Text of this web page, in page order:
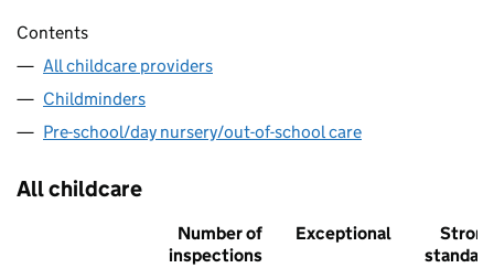
Contents
All childcare providers
Childminders
Pre-school/day nursery/out-of-school care
All childcare
Number of
inspections
Exceptional
Strong
standard